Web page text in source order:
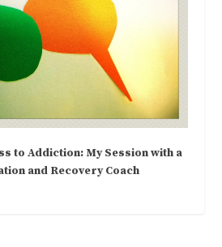
to Addiction: My Session with a
and Recovery Coach